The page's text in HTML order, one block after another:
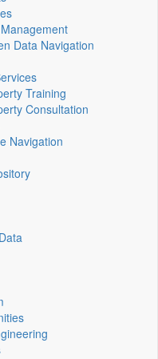
Data Navigation
Training
Consultation
Navigation